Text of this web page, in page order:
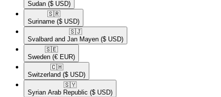
Sudan ($ USD)
🇸🇷​
Suriname ($ USD)
🇸🇯​
Svalbard and Jan Mayen ($ USD)
🇸🇪​
Sweden (€ EUR)
🇨🇭​
Switzerland ($ USD)
🇸🇾​
Syrian Arab Republic ($ USD)